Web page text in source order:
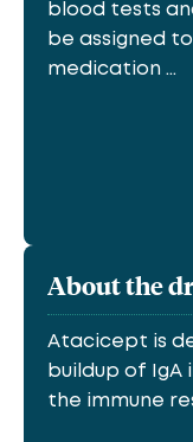
blood tests
be assigned
medication ...
About the
Atacicept is
buildup of IgA
the immune